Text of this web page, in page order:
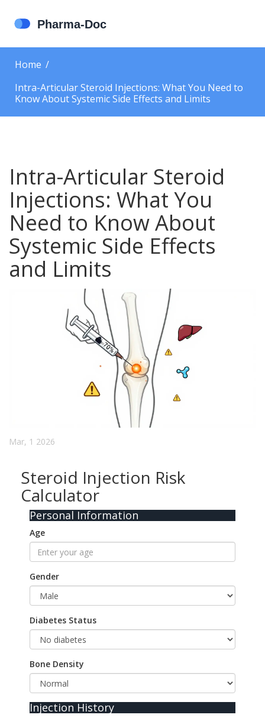
Home
Intra-Articular Steroid Injections: What You Need to
Know About Systemic Side Effects and Limits
Intra-Articular Steroid
Injections: What You
Need to Know About
Systemic Side Effects
and Limits
Mar, 1 2026
Steroid Injection Risk
Calculator
Personal Information
Age
Gender
Diabetes Status
Bone Density
Injection History